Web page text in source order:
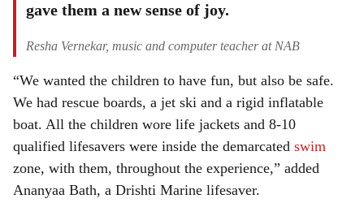
gave them a new sense of joy.
Resha Vernekar, music and computer teacher at NAB
“We wanted the children to have fun, but also be safe.
We had rescue boards, a jet ski and a rigid inflatable
boat. All the children wore life jackets and 8-10
qualified lifesavers were inside the demarcated swim
zone, with them, throughout the experience,” added
Ananyaa Bath, a Drishti Marine lifesaver.